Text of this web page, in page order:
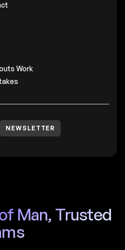
Work
NEWSLETTER
Man, Trusted